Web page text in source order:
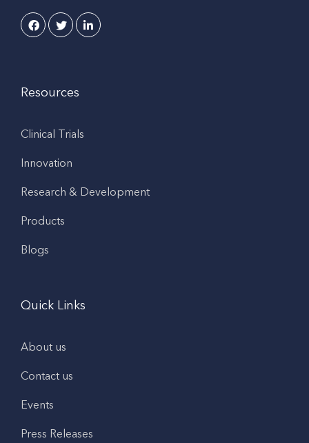
Resources
Clinical Trials
Innovation
Research & Development
Products
Blogs
Quick Links
About us
Contact us
Events
Press Releases